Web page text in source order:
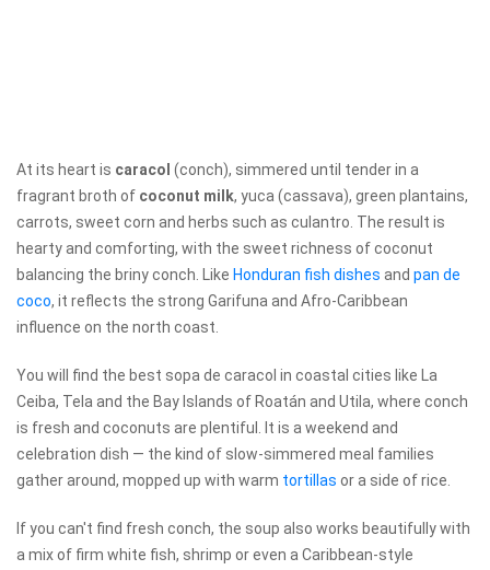
At its heart is caracol (conch), simmered until tender in a
fragrant broth of coconut milk, yuca (cassava), green plantains,
carrots, sweet corn and herbs such as culantro. The result is
hearty and comforting, with the sweet richness of coconut
balancing the briny conch. Like Honduran fish dishes and pan de
coco, it reflects the strong Garifuna and Afro-Caribbean
influence on the north coast.
You will find the best sopa de caracol in coastal cities like La
Ceiba, Tela and the Bay Islands of Roatán and Utila, where conch
is fresh and coconuts are plentiful. It is a weekend and
celebration dish — the kind of slow-simmered meal families
gather around, mopped up with warm tortillas or a side of rice.
If you can't find fresh conch, the soup also works beautifully with
a mix of firm white fish, shrimp or even a Caribbean-style